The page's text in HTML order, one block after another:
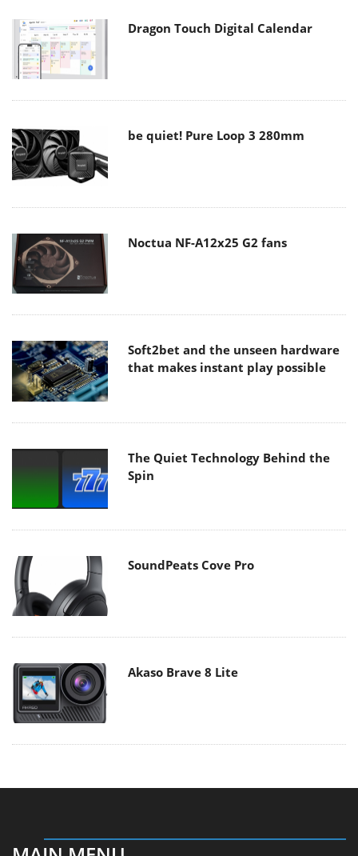
Dragon Touch Digital Calendar
be quiet! Pure Loop 3 280mm
Noctua NF-A12x25 G2 fans
Soft2bet and the unseen hardware
that makes instant play possible
The Quiet Technology Behind the
Spin
SoundPeats Cove Pro
Akaso Brave 8 Lite